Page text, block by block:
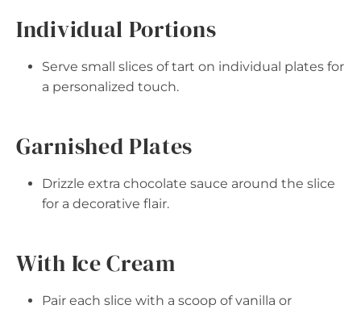
Individual Portions
Serve small slices of tart on individual plates for
a personalized touch.
Garnished Plates
Drizzle extra chocolate sauce around the slice
for a decorative flair.
With Ice Cream
Pair each slice with a scoop of vanilla or